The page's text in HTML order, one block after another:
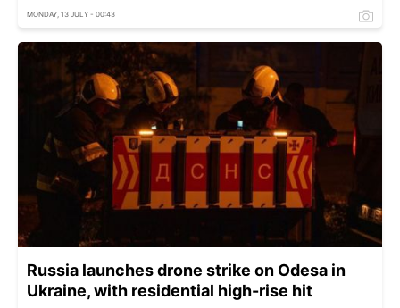
MONDAY, 13 JULY - 00:43
Russia launches drone strike on Odesa in
Ukraine, with residential high-rise hit